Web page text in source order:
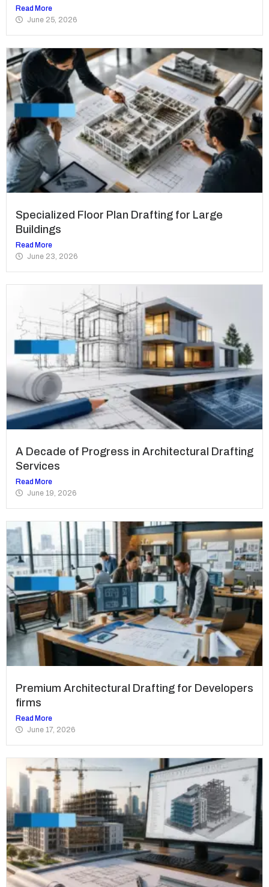
Read More
June 25, 2026
Specialized Floor Plan Drafting for Large
Buildings
Read More
June 23, 2026
A Decade of Progress in Architectural Drafting
Services
Read More
June 19, 2026
Premium Architectural Drafting for Developers
firms
Read More
June 17, 2026